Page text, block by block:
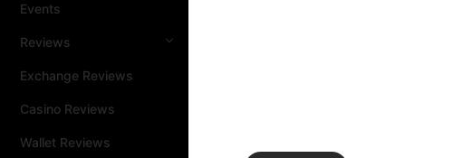
Events
Reviews
Exchange Reviews
Casino Reviews
Wallet Reviews